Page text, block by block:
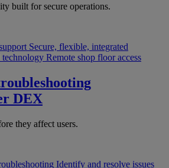
built for secure operations.
Secure, flexible, integrated
technology Remote shop floor access
DEX
they affect users.
Identify and resolve issues